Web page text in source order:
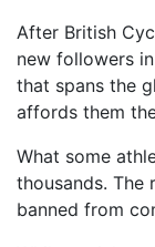
After British
new followers
that spans the
affords them
What some
thousands. The
banned from